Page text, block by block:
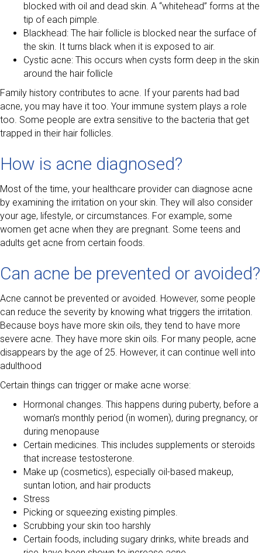
blocked with oil and dead skin. A “whitehead” forms at the
tip of each pimple.
Blackhead: The hair follicle is blocked near the surface of
the skin. It turns black when it is exposed to air.
Cystic acne: This occurs when cysts form deep in the skin
around the hair follicle
Family history contributes to acne. If your parents had bad
acne, you may have it too. Your immune system plays a role
too. Some people are extra sensitive to the bacteria that get
trapped in their hair follicles.
How is acne diagnosed?
Most of the time, your healthcare provider can diagnose acne
by examining the irritation on your skin. They will also consider
your age, lifestyle, or circumstances. For example, some
women get acne when they are pregnant. Some teens and
adults get acne from certain foods.
Can acne be prevented or avoided?
Acne cannot be prevented or avoided. However, some people
can reduce the severity by knowing what triggers the irritation.
Because boys have more skin oils, they tend to have more
severe acne. They have more skin oils. For many people, acne
disappears by the age of 25. However, it can continue well into
adulthood
Certain things can trigger or make acne worse:
Hormonal changes. This happens during puberty, before a
woman’s monthly period (in women), during pregnancy, or
during menopause
Certain medicines. This includes supplements or steroids
that increase testosterone.
Make up (cosmetics), especially oil-based makeup,
suntan lotion, and hair products
Stress
Picking or squeezing existing pimples.
Scrubbing your skin too harshly
Certain foods, including sugary drinks, white breads and